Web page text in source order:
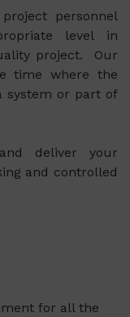
personnel
level in
project. Our
time where the
system or part of
deliver your
and controlled
for all the